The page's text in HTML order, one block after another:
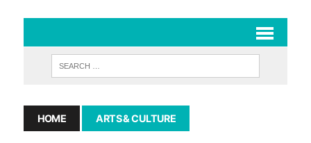
HOME ARTS & CULTURE